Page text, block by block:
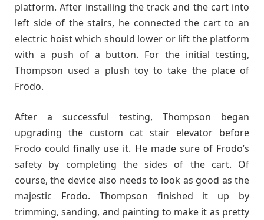
platform. After installing the track and the cart into
left side of the stairs, he connected the cart to an
electric hoist which should lower or lift the platform
with a push of a button. For the initial testing,
Thompson used a plush toy to take the place of
Frodo.
After a successful testing, Thompson began
upgrading the custom cat stair elevator before
Frodo could finally use it. He made sure of Frodo’s
safety by completing the sides of the cart. Of
course, the device also needs to look as good as the
majestic Frodo. Thompson finished it up by
trimming, sanding, and painting to make it as pretty